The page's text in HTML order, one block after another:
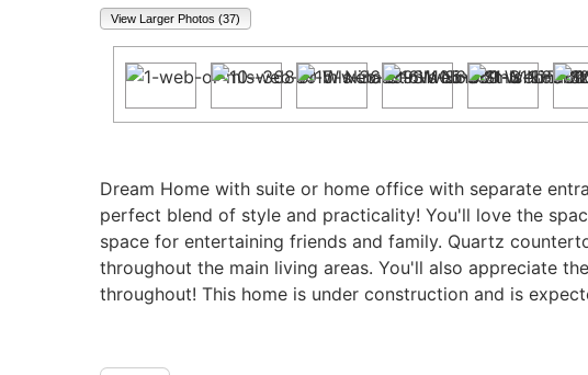
View Larger Photos (37)
Dream Home with suite or home office with separate
perfect blend of style and practicality! You'll love the
space for entertaining friends and family. Quartz
throughout the main living areas. You'll also appreciate
throughout! This home is under construction and is